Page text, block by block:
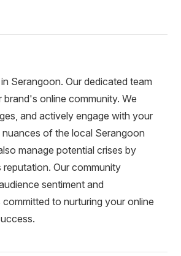
Serangoon. Our dedicated team
online community. We
and actively engage with your
of the local Serangoon
manage potential crises by
Our community
sentiment and
to nurturing your online